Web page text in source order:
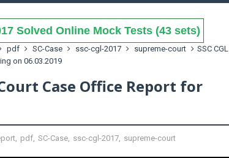
Solved Online Mock Tests (43 sets)
pdf SC-Case ssc-cgl-2017 supreme-court
SSC CGL
on 06.03.2019
Court Case Office Report for
, pdf, SC-Case, ssc-cgl-2017, supreme-court